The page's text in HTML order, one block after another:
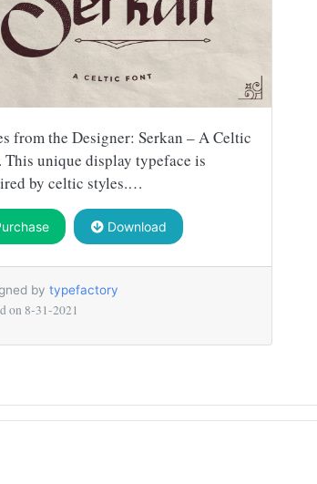
from the Designer: Serkan – A Celtic
This unique display typeface is
by celtic styles.…
Download
by typefactory
on 8-31-2021